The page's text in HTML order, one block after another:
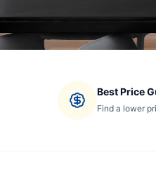
Best Price
Find a lower